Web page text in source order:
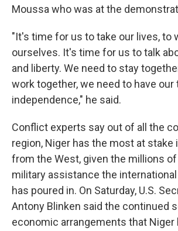
Moussa who was at the
"It's time for us to take our lives, to
ourselves. It's time for us to talk
and liberty. We need to stay
work together, we need to have our
independence," he said.
Conflict experts say out of all the
region, Niger has the most at stake
from the West, given the millions
military assistance the
has poured in. On Saturday, U.S.
Antony Blinken said the continued
economic arrangements that Niger